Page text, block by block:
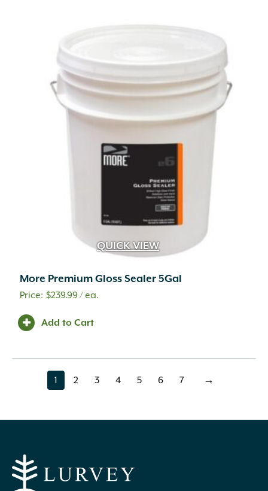
QUICK VIEW
More Premium Gloss Sealer 5Gal
$239.99/ ea.
Add to Cart
page
1 page
2 page
3 page
4 page
5 page
6 page
7 →